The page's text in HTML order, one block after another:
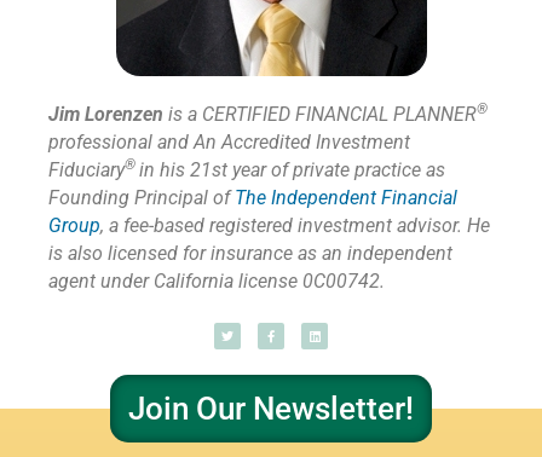
Jim Lorenzen is a CERTIFIED FINANCIAL PLANNER®
professional and An Accredited Investment
Fiduciary® in his 21st year of private practice as
Founding Principal ofThe Independent Financial
Group, a fee-based registered investment advisor. He
is also licensed for insurance as an independent
agent under California license 0C00742.
Join Our Newsletter!